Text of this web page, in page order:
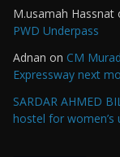
M.usamah Hassnat
PWD Underpass
Adnan on CM
Expressway next
SARDAR AHMED
hostel for women’s